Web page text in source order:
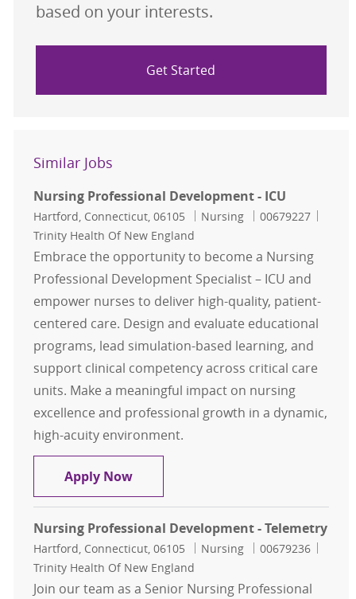
based on your interests.
Get Started
Similar Jobs
Nursing Professional Development - ICU
Location
Hartford, Connecticut, 06105 Category
Nursing Job Id
00679227
Trinity Health Of New England
Embrace the opportunity to become a Nursing
Professional Development Specialist – ICU and
empower nurses to deliver high-quality, patient-
centered care. Design and evaluate educational
programs, lead simulation-based learning, and
support clinical competency across critical care
units. Make a meaningful impact on nursing
excellence and professional growth in a dynamic,
high-acuity environment.
Apply NowNursing Professional Development
Nursing Professional Development - Telemetry
Location
Hartford, Connecticut, 06105 Category
Nursing Job Id
00679236
Trinity Health Of New England
Join our team as a Senior Nursing Professional